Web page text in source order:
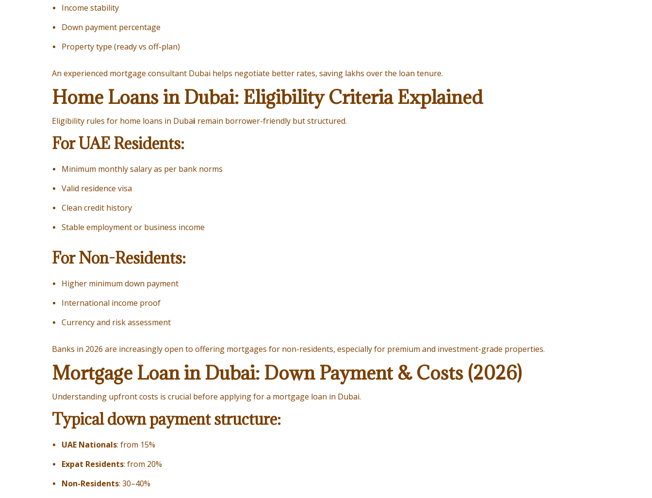
Income stability
Down payment percentage
Property type (ready vs off-plan)
An experienced mortgage consultant Dubai helps negotiate better rates, saving lakhs over the loan tenure.
Home Loans in Dubai: Eligibility Criteria Explained
Eligibility rules for home loans in Dubai remain borrower-friendly but structured.
For UAE Residents:
Minimum monthly salary as per bank norms
Valid residence visa
Clean credit history
Stable employment or business income
For Non-Residents:
Higher minimum down payment
International income proof
Currency and risk assessment
Banks in 2026 are increasingly open to offering mortgages for non-residents, especially for premium and investment-grade properties.
Mortgage Loan in Dubai: Down Payment & Costs (2026)
Understanding upfront costs is crucial before applying for a mortgage loan in Dubai.
Typical down payment structure:
UAE Nationals: from 15%
Expat Residents: from 20%
Non-Residents: 30–40%